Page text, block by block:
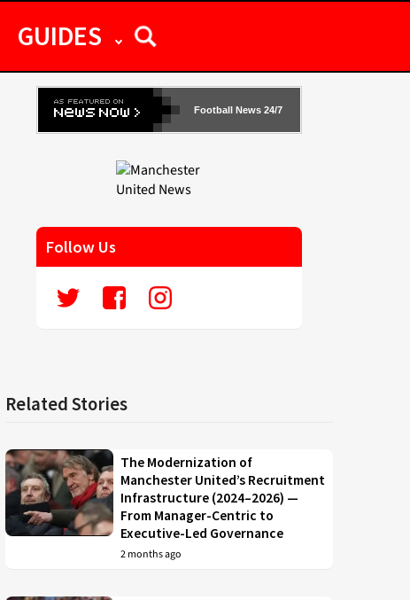
GUIDES
Football News 24/7
Follow Us
Related Stories
The Modernization of
Manchester United’s Recruitment
Infrastructure (2024–2026) —
From Manager-Centric to
Executive-Led Governance
2 months ago